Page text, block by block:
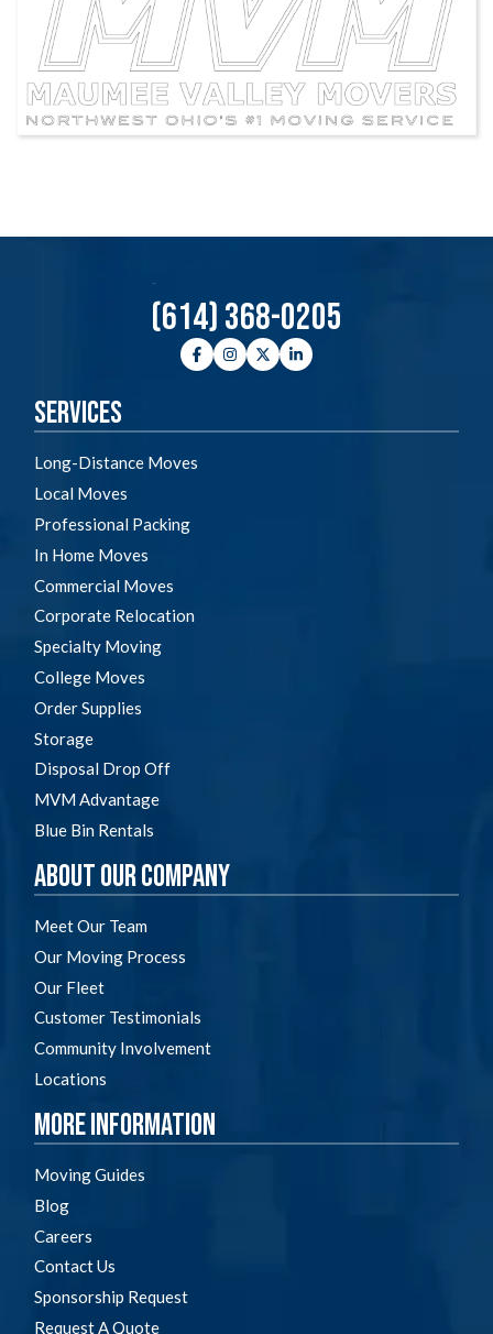
(614) 368-0205
FacebookInstagramTwitterLinkedIn
Services
Long-Distance Moves
Local Moves
Professional Packing
In Home Moves
Commercial Moves
Corporate Relocation
Specialty Moving
College Moves
Order Supplies
Storage
Disposal Drop Off
MVM Advantage
Blue Bin Rentals
About Our Company
Meet Our Team
Our Moving Process
Our Fleet
Customer Testimonials
Community Involvement
Locations
More Information
Moving Guides
Blog
Careers
Contact Us
Sponsorship Request
Request A Quote